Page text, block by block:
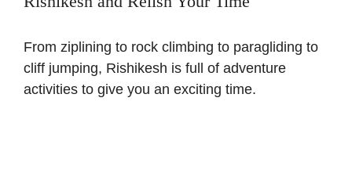
From ziplining to rock climbing to paragliding to
cliff jumping, Rishikesh is full of adventure
activities to give you an exciting time.